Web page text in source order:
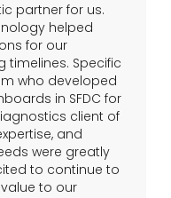
partner for us.
helped
for our
timelines. Specific
who developed
in SFDC for
client of
and
were greatly
to continue to
to our